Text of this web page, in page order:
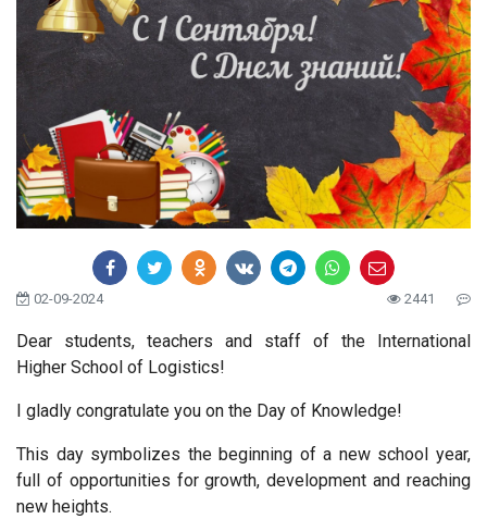
02-09-2024 2441
Dear students, teachers and staff of the International
Higher School of Logistics!
I gladly congratulate you on the Day of Knowledge!
This day symbolizes the beginning of a new school year,
full of opportunities for growth, development and reaching
new heights.